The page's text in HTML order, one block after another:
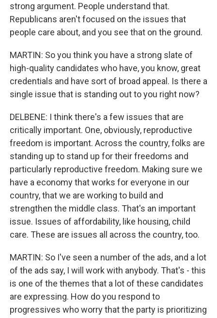
strong argument. People understand that.
Republicans aren't focused on the issues that
people care about, and you see that on the ground.
MARTIN: So you think you have a strong slate of
high-quality candidates who have, you know, great
credentials and have sort of broad appeal. Is there a
single issue that is standing out to you right now?
DELBENE: I think there's a few issues that are
critically important. One, obviously, reproductive
freedom is important. Across the country, folks are
standing up to stand up for their freedoms and
particularly reproductive freedom. Making sure we
have a economy that works for everyone in our
country, that we are working to build and
strengthen the middle class. That's an important
issue. Issues of affordability, like housing, child
care. These are issues all across the country, too.
MARTIN: So I've seen a number of the ads, and a lot
of the ads say, I will work with anybody. That's - this
is one of the themes that a lot of these candidates
are expressing. How do you respond to
progressives who worry that the party is prioritizing